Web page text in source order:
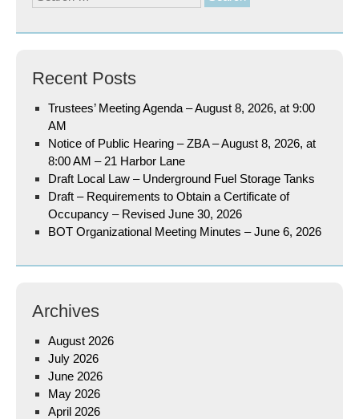
for:
Recent Posts
Trustees’ Meeting Agenda – August 8, 2026, at 9:00
AM
Notice of Public Hearing – ZBA – August 8, 2026, at
8:00 AM – 21 Harbor Lane
Draft Local Law – Underground Fuel Storage Tanks
Draft – Requirements to Obtain a Certificate of
Occupancy – Revised June 30, 2026
BOT Organizational Meeting Minutes – June 6, 2026
Archives
August 2026
July 2026
June 2026
May 2026
April 2026